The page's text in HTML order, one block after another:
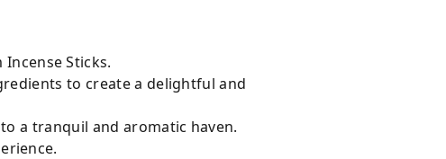
Incense Sticks.
to create a delightful and
a tranquil and aromatic haven.